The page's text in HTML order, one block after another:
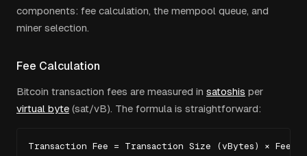
components: fee calculation, the mempool queue, and
miner selection.
Fee Calculation
Bitcoin transaction fees are measured in satoshis per
virtual byte (sat/vB). The formula is straightforward:
Transaction Fee = Transaction Size (vBytes) × Fee